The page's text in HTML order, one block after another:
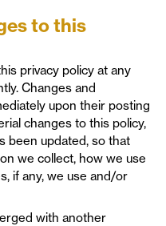
to this
privacy policy at any
Changes and
upon their posting
changes to this policy,
been updated, so that
we collect, how we use
if any, we use and/or
with another